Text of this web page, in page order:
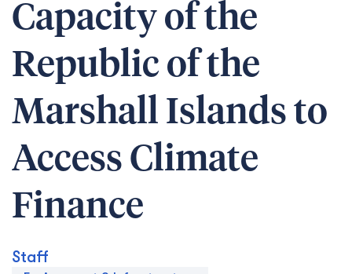
Capacity of the
Republic of the
Marshall Islands to
Access Climate
Finance
Staff